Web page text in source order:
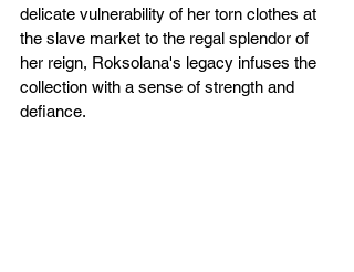
delicate vulnerability of her torn clothes at
the slave market to the regal splendor of
her reign, Roksolana's legacy infuses the
collection with a sense of strength and
defiance.